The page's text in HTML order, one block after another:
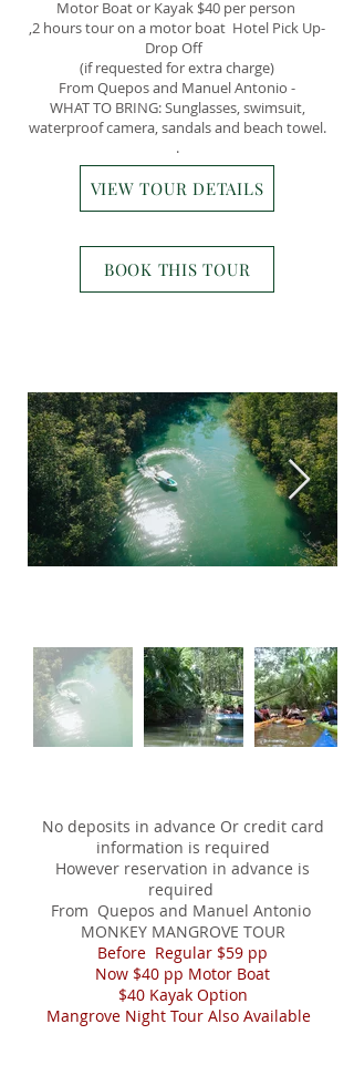
Motor Boat or Kayak $40 per person
,2 hours tour on a motor boat Hotel Pick Up-
Drop Off
(if requested for extra charge)
From Quepos and Manuel Antonio -
WHAT TO BRING: Sunglasses, swimsuit,
waterproof camera, sandals and beach towel.
.
VIEW TOUR DETAILS
BOOK THIS TOUR
No deposits in advance Or credit card
information is required
However reservation in advance is
required
From Quepos and Manuel Antonio
MONKEY MANGROVE TOUR
Before Regular $59 pp
Now $40 pp Motor Boat
$40 Kayak Option
Mangrove Night Tour Also Available